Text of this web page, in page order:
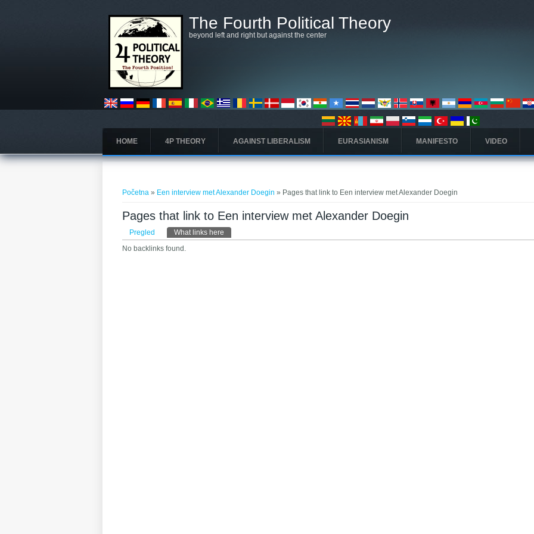
The Fourth Political Theory
beyond left and right but against the center
HOME 4P THEORY AGAINST LIBERALISM EURASIANISM MANIFESTO VIDEO
Početna » Een interview met Alexander Doegin » Pages that link to Een interview met Alexander Doegin
Pages that link to Een interview met Alexander Doegin
Primarni tabovi
Pregled What links here
No backlinks found.